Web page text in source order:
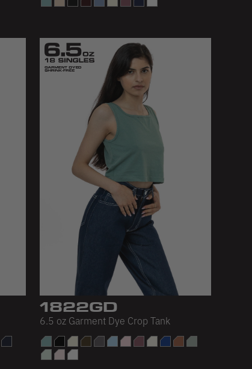
1822GD
6.5 oz Garment Dye Crop Tank